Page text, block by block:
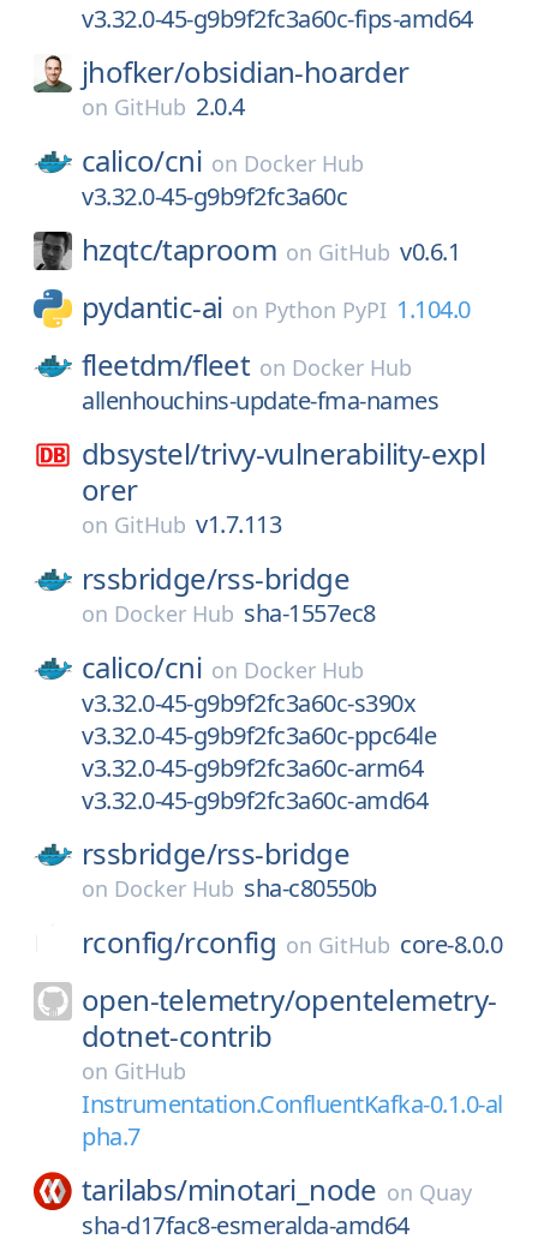
v3.32.0-45-g9b9f2fc3a60c-fips-amd64
jhofker/obsidian-hoarder
on GitHub 2.0.4
calico/cni on Docker Hub
v3.32.0-45-g9b9f2fc3a60c
hzqtc/taproom on GitHub v0.6.1
pydantic-ai on Python PyPI 1.104.0
fleetdm/fleet on Docker Hub
allenhouchins-update-fma-names
dbsystel/trivy-vulnerability-expl
orer
on GitHub v1.7.113
rssbridge/rss-bridge
on Docker Hub sha-1557ec8
calico/cni on Docker Hub
v3.32.0-45-g9b9f2fc3a60c-s390x
v3.32.0-45-g9b9f2fc3a60c-ppc64le
v3.32.0-45-g9b9f2fc3a60c-arm64
v3.32.0-45-g9b9f2fc3a60c-amd64
rssbridge/rss-bridge
on Docker Hub sha-c80550b
rconfig/rconfig on GitHub core-8.0.0
open-telemetry/opentelemetry-
dotnet-contrib
on GitHub
Instrumentation.ConfluentKafka-0.1.0-al
pha.7
tarilabs/minotari_node on Quay
sha-d17fac8-esmeralda-amd64